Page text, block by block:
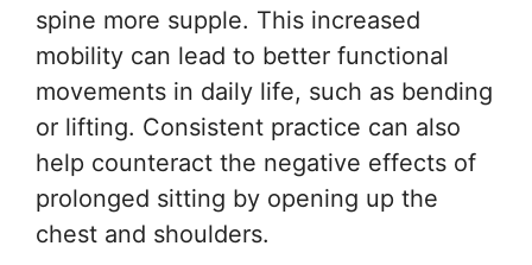
spine more supple. This increased
mobility can lead to better functional
movements in daily life, such as bending
or lifting. Consistent practice can also
help counteract the negative effects of
prolonged sitting by opening up the
chest and shoulders.